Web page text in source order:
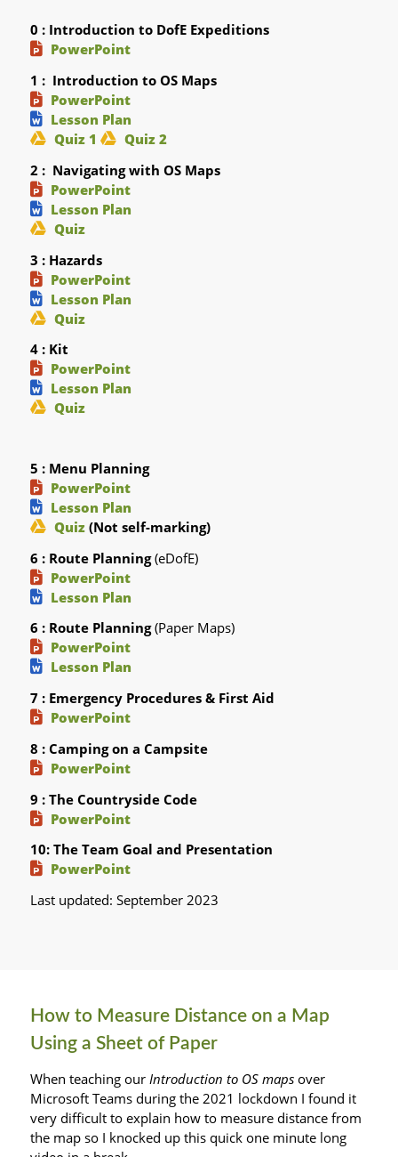
0 : Introduction to DofE Expeditions
PowerPoint
1 : Introduction to OS Maps
PowerPoint
Lesson Plan
Quiz 1
Quiz 2
2 : Navigating with OS Maps
PowerPoint
Lesson Plan
Quiz
3 : Hazards
PowerPoint
Lesson Plan
Quiz
4 : Kit
PowerPoint
Lesson Plan
Quiz
5 : Menu Planning
PowerPoint
Lesson Plan
Quiz(Not self-marking)
6 : Route Planning(eDofE)
PowerPoint
Lesson Plan
6 : Route Planning(Paper Maps)
PowerPoint
Lesson Plan
7 : Emergency Procedures & First Aid
PowerPoint
8 : Camping on a Campsite
PowerPoint
9 : The Countryside Code
PowerPoint
10: The Team Goal and Presentation
PowerPoint
Last updated: September 2023
How to Measure Distance on a Map
Using a Sheet of Paper
When teaching our Introduction to OS mapsover
Microsoft Teams during the 2021 lockdown I found it
very difficult to explain how to measure distance from
the map so I knocked up this quick one minute long